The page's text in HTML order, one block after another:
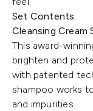
Set Contents:
Cleansing Cream
This award-
brighten and
with patented
shampoo works
and impurities.